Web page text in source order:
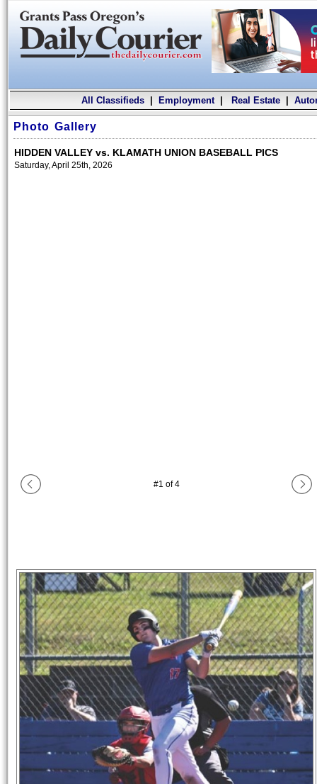
All Classifieds| Employment| Real Estate|
Photo Gallery
HIDDEN VALLEY vs. KLAMATH UNION BASEBALL PICS
Saturday, April 25th, 2026
#1 of4